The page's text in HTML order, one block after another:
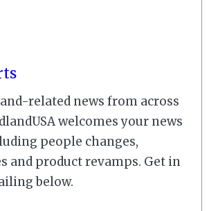
related news from across
welcomes your news
people changes,
and product revamps. Get in
below.